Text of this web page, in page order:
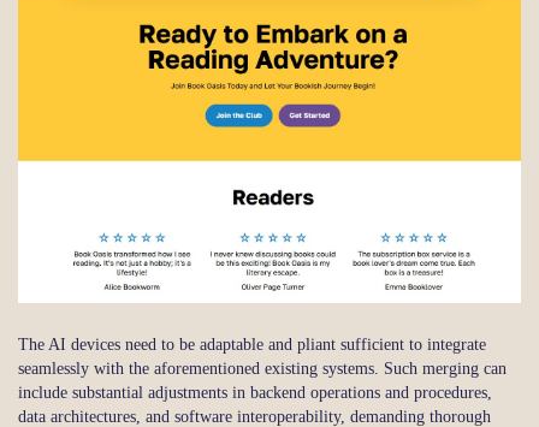
The AI devices need to be adaptable and pliant sufficient to integrate
seamlessly with the aforementioned existing systems. Such merging can
include substantial adjustments in backend operations and procedures,
data architectures, and software interoperability, demanding thorough